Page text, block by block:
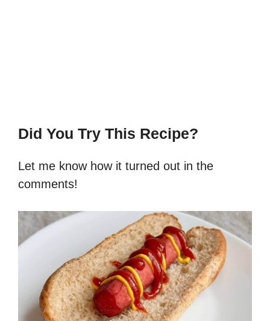
Did You Try This Recipe?
Let me know how it turned out in the
comments!